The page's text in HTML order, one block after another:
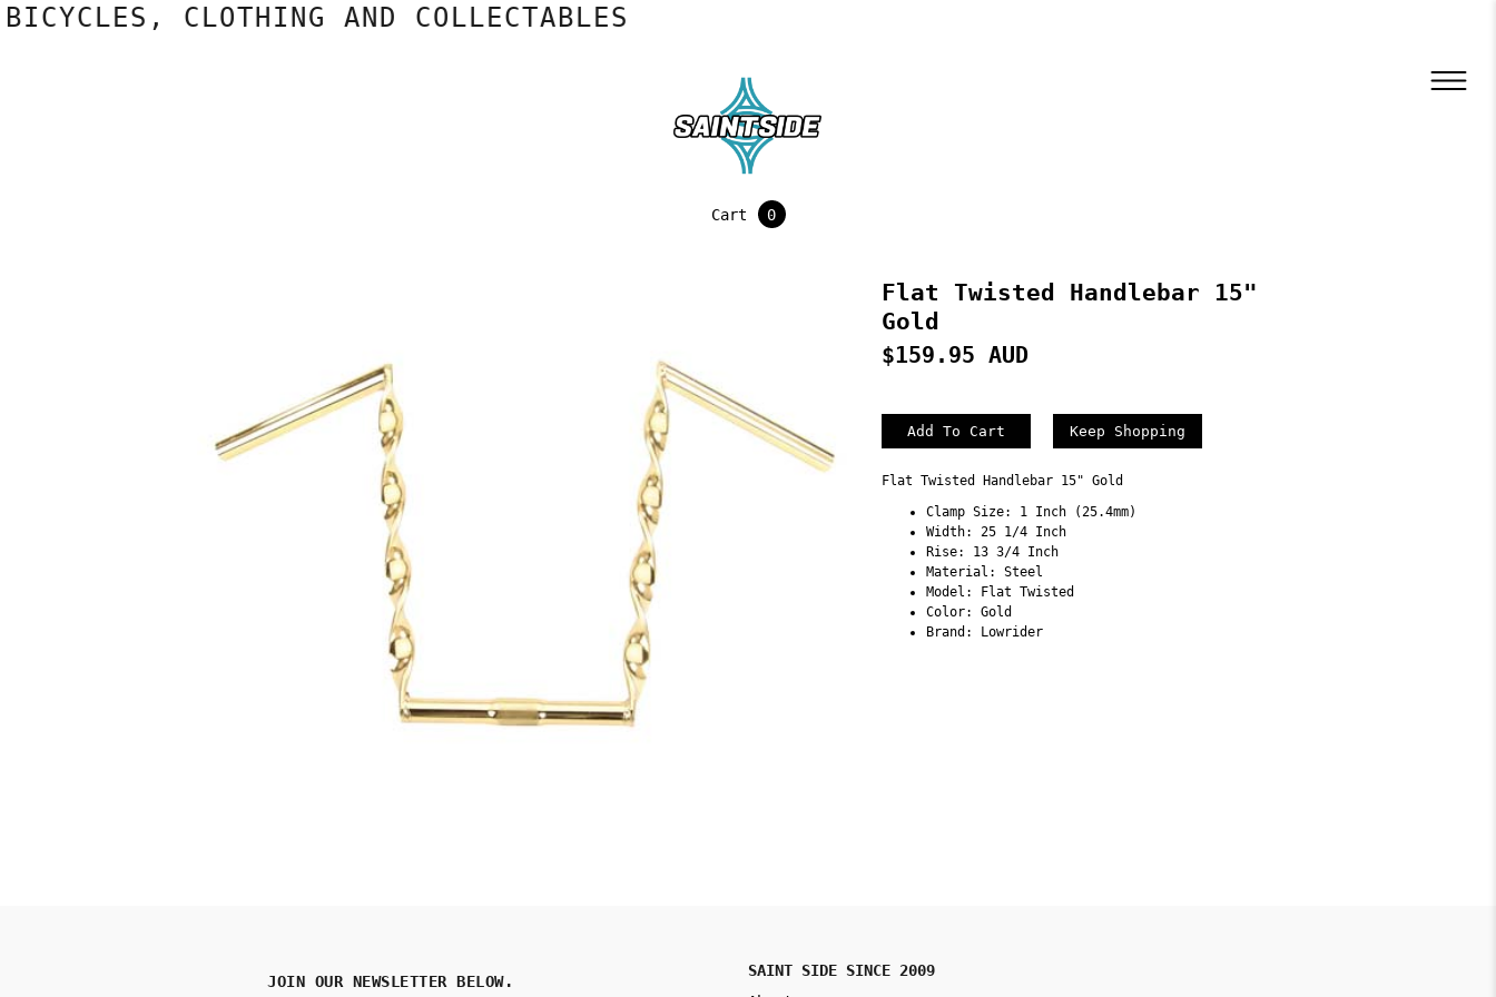
CLOTHING AND COLLECTABLES
Cart 0
Flat Twisted Handlebar 15"
Gold
$159.95 AUD
Keep Shopping
Flat Twisted Handlebar 15" Gold
Clamp Size: 1 Inch (25.4mm)
Width: 25 1/4 Inch
Rise: 13 3/4 Inch
Material: Steel
Model: Flat Twisted
Color: Gold
Brand: Lowrider
JOIN OUR NEWSLETTER BELOW.
SAINT SIDE SINCE 2009